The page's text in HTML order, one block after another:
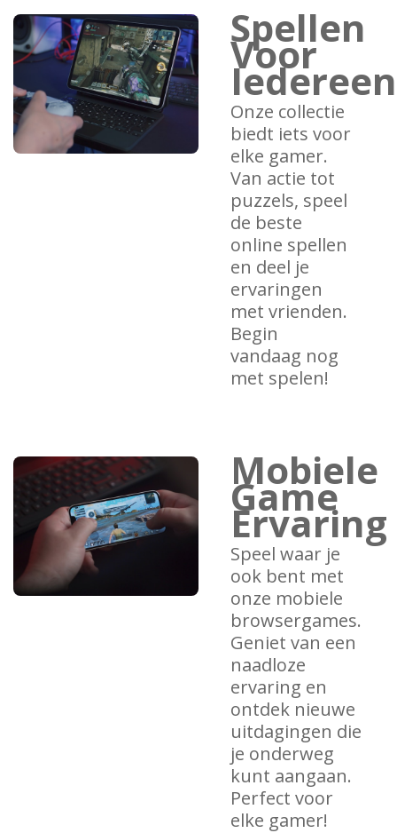
Spellen
Voor
Iedereen
Onze collectie
biedt iets voor
elke gamer.
Van actie tot
puzzels, speel
de beste
online spellen
en deel je
ervaringen
met vrienden.
Begin
vandaag nog
met spelen!
Mobiele
Game
Ervaring
Speel waar je
ook bent met
onze mobiele
browsergames.
Geniet van een
naadloze
ervaring en
ontdek nieuwe
uitdagingen die
je onderweg
kunt aangaan.
Perfect voor
elke gamer!